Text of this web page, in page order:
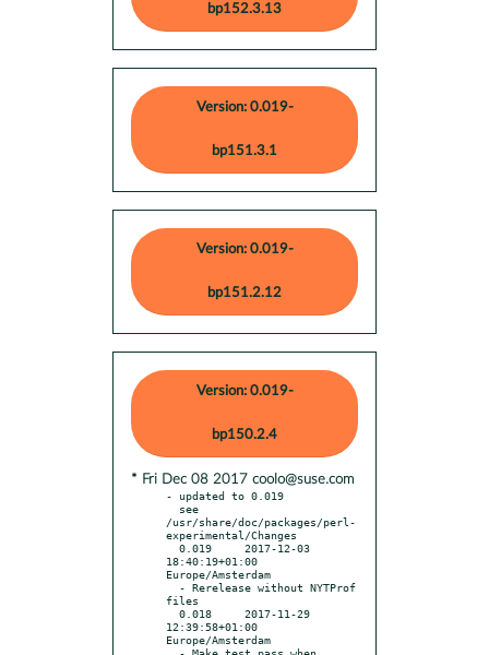
bp152.3.13
Version: 0.019-
bp151.3.1
Version: 0.019-
bp151.2.12
Version: 0.019-
bp150.2.4
* Fri Dec 08 2017 coolo@suse.com
- updated to 0.019
/usr/share/doc/packages/perl-
experimental/Changes
18:40:19+01:00
Europe/Amsterdam
files
12:39:58+01:00
Europe/Amsterdam